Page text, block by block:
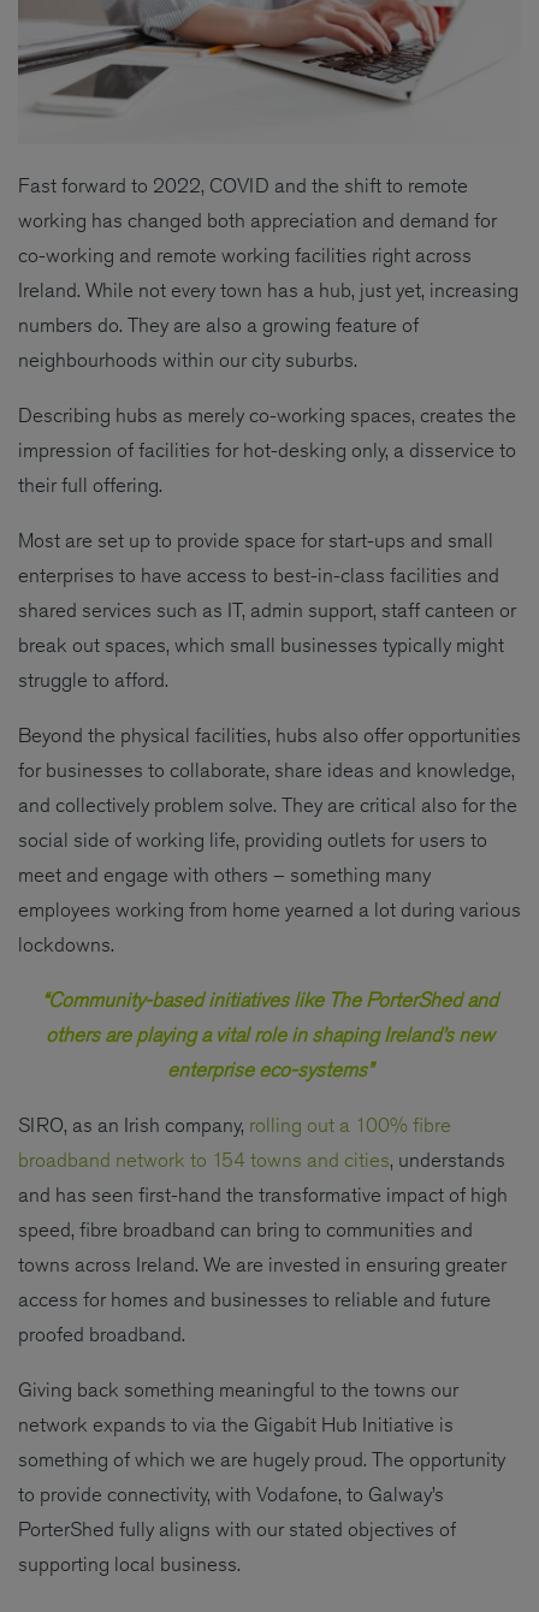
Fast forward to 2022, COVID and the shift to remote
working has changed both appreciation and demand for
co-working and remote working facilities right across
Ireland. While not every town has a hub, just yet, increasing
numbers do. They are also a growing feature of
neighbourhoods within our city suburbs.
Describing hubs as merely co-working spaces, creates the
impression of facilities for hot-desking only, a disservice to
their full offering.
Most are set up to provide space for start-ups and small
enterprises to have access to best-in-class facilities and
shared services such as IT, admin support, staff canteen or
break out spaces, which small businesses typically might
struggle to afford.
Beyond the physical facilities, hubs also offer opportunities
for businesses to collaborate, share ideas and knowledge,
and collectively problem solve. They are critical also for the
social side of working life, providing outlets for users to
meet and engage with others – something many
employees working from home yearned a lot during various
lockdowns.
“Community-based initiatives like The PorterShed and
others are playing a vital role in shaping Ireland’s new
enterprise eco-systems”
SIRO, as an Irish company, rolling out a 100% fibre
broadband network to 154 towns and cities, understands
and has seen first-hand the transformative impact of high
speed, fibre broadband can bring to communities and
towns across Ireland. We are invested in ensuring greater
access for homes and businesses to reliable and future
proofed broadband.
Giving back something meaningful to the towns our
network expands to via the Gigabit Hub Initiative is
something of which we are hugely proud. The opportunity
to provide connectivity, with Vodafone, to Galway’s
PorterShed fully aligns with our stated objectives of
supporting local business.